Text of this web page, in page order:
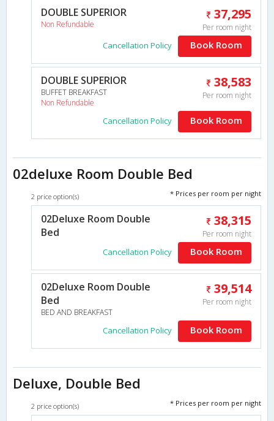
DOUBLE SUPERIOR
Non Refundable
37,295
Per room night
Cancellation Policy Book Room
DOUBLE SUPERIOR
BUFFET BREAKFAST
Non Refundable
38,583
Per room night
Cancellation Policy Book Room
02deluxe Room Double Bed
2 price option(s) * Prices per room per night
02Deluxe Room Double
Bed
38,315
Per room night
Cancellation Policy Book Room
02Deluxe Room Double
Bed
BED AND BREAKFAST
39,514
Per room night
Cancellation Policy Book Room
Deluxe, Double Bed
2 price option(s) * Prices per room per night